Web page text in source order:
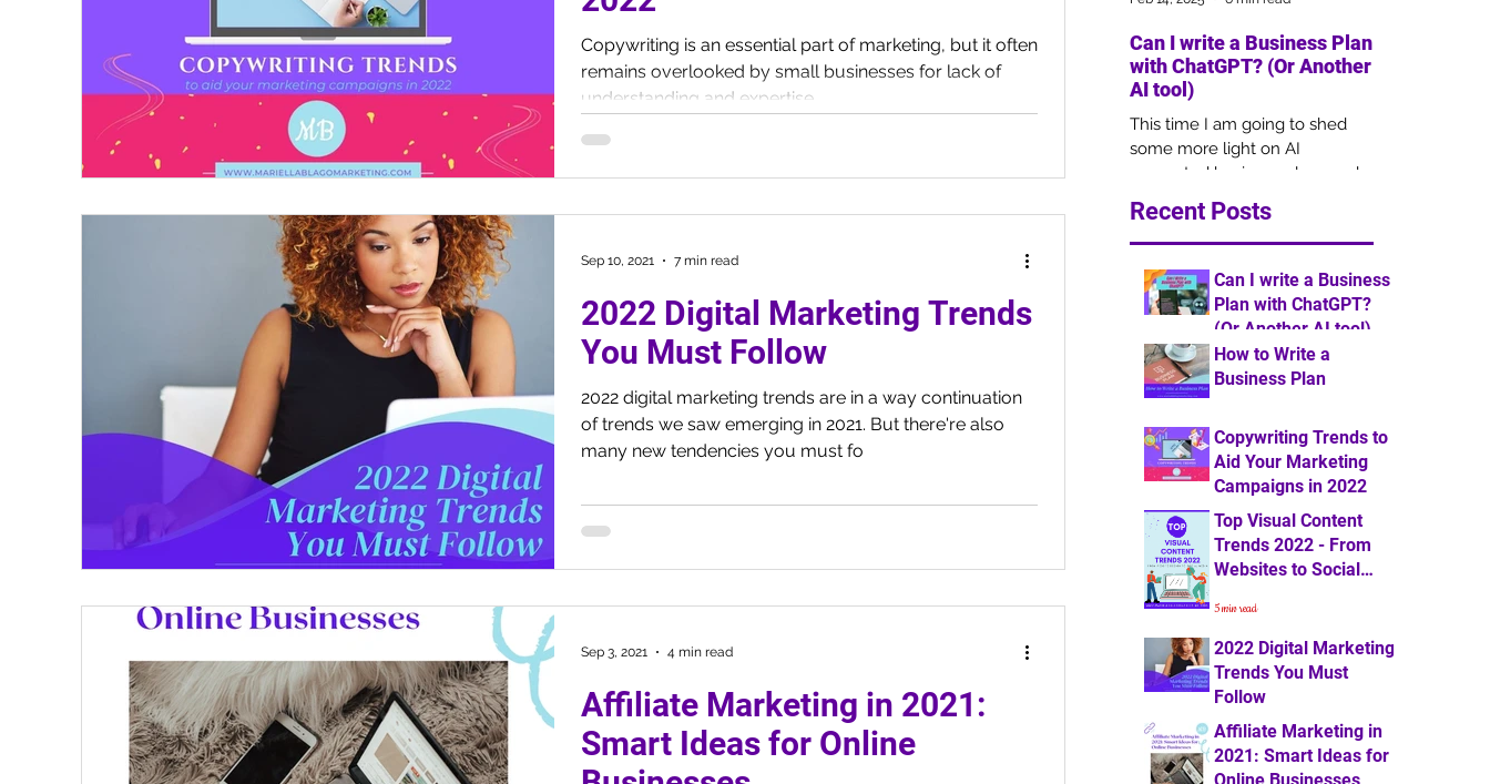
Copywriting is an essential part of marketing, but it often
remains overlooked by small businesses for lack of
understanding and expertise.
2022 Digital Marketing Trends
You Must Follow
2022 digital marketing trends are in a way continuation
of trends we saw emerging in 2021. But there're also
many new tendencies you must fo
Sep 10, 2021 7 min read
Affiliate Marketing in 2021:
Smart Ideas for Online
Sep 3, 2021 4 min read
Can I write a Business Plan
with ChatGPT? (Or Another
AI tool)
This time I am going to shed
some more light on AI
generated business plans and
how this may impact the
outcome of your funding
application.
Recent Posts
Can I write a Business
Plan with ChatGPT?
(Or Another AI tool)
6 min read
How to Write a
Business Plan
Copywriting Trends to
Aid Your Marketing
Campaigns in 2022
4 min read
Top Visual Content
Trends 2022 - From
Websites to Social
5 min read
2022 Digital Marketing
Trends You Must
Follow
7 min read
Affiliate Marketing in
2021: Smart Ideas for